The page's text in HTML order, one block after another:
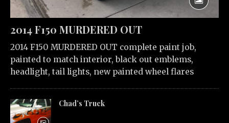
2014 F150 MURDERED OUT
2014 F150 MURDERED OUT complete paint job,
painted to match interior, black out emblems,
headlight, tail lights, new painted wheel flares
Chad’s Truck